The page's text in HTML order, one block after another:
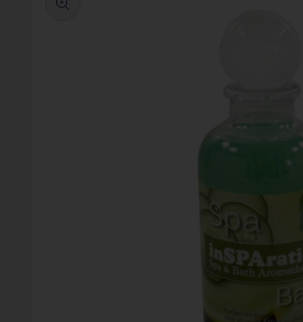
information